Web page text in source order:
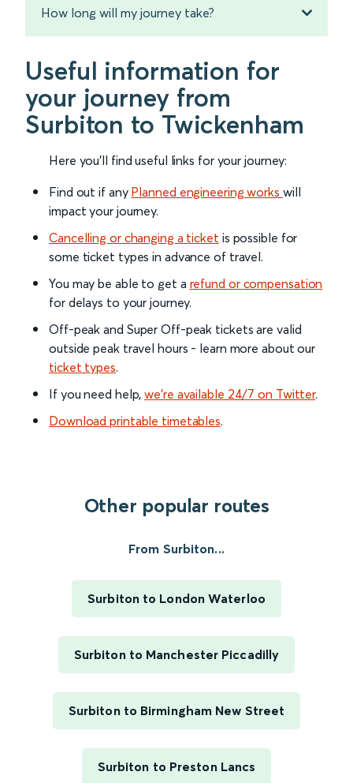
How long will my journey take?
Useful information for
your journey from
Surbiton to Twickenham
Here you'll find useful links for your journey:
Find out if any Planned engineering works will
impact your journey.
Cancelling or changing a ticket is possible for
some ticket types in advance of travel.
You may be able to get a refund or compensation
for delays to your journey.
Off-peak and Super Off-peak tickets are valid
outside peak travel hours - learn more about our
ticket types.
If you need help,we’re available 24/7 on Twitter.
Download printable timetables.
Other popular routes
From Surbiton...
Surbiton to London Waterloo
Surbiton to Manchester Piccadilly
Surbiton to Birmingham New Street
Surbiton to Preston Lancs